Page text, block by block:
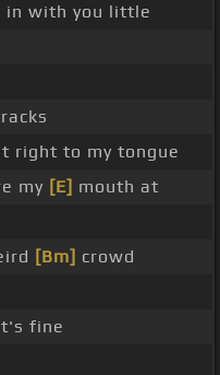
in with you little
right to my tongue
my [E] mouth at
[Bm] crowd
fine